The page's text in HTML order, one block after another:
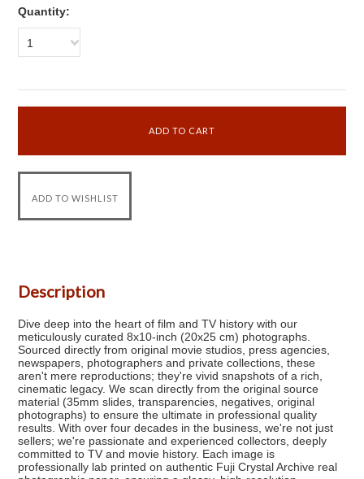
Quantity:
1
Description
Dive deep into the heart of film and TV history with our
meticulously curated 8x10-inch (20x25 cm) photographs.
Sourced directly from original movie studios, press agencies,
newspapers, photographers and private collections, these
aren't mere reproductions; they're vivid snapshots of a rich,
cinematic legacy. We scan directly from the original source
material (35mm slides, transparencies, negatives, original
photographs) to ensure the ultimate in professional quality
results. With over four decades in the business, we're not just
sellers; we're passionate and experienced collectors, deeply
committed to TV and movie history. Each image is
professionally lab printed on authentic Fuji Crystal Archive real